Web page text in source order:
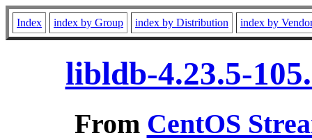
Index index by Group index by Distribution index by
libldb-4.23.5-
From CentOS